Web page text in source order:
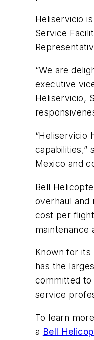
Heliservicio
Service
“We are
executive
Heliservicio,
“Heliservicio
capabilities,”
Mexico and
Bell
overhaul
cost per
maintenance
Known for
has the
committed to
service
To learn
a Bell